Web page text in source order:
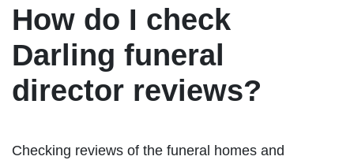
How do I check
Darling funeral
director reviews?
Checking reviews of the funeral homes and